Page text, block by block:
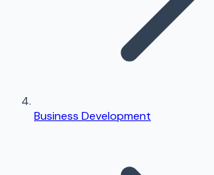
Business Development